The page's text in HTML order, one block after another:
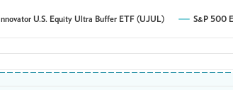
Innovator U.S. Equity Ultra Buffer ETF (UJUL) S&P 500